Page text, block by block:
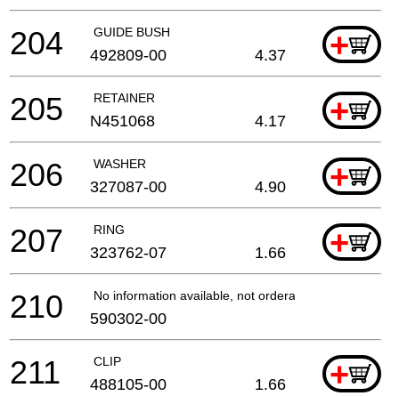
GUIDE BUSH +
204 492809-00 4.37
RETAINER +
205 N451068 4.17
WASHER +
206 327087-00 4.90
RING +
207 323762-07 1.66
No information available, not orderable
210 590302-00
CLIP +
211 488105-00 1.66